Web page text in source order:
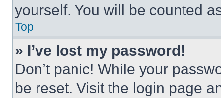
yourself. You will be counted
Top
» I’ve lost my password!
Don’t panic! While your
be reset. Visit the login page